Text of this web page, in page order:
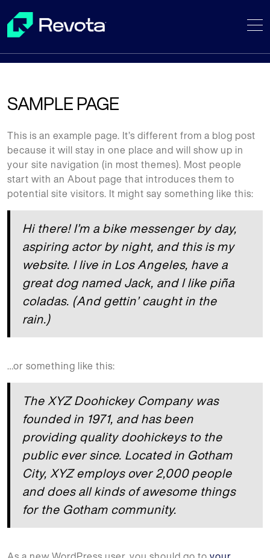
to
content
SAMPLE PAGE
This is an example page. It’s different from a blog post
because it will stay in one place and will show up in
your site navigation (in most themes). Most people
start with an About page that introduces them to
potential site visitors. It might say something like this:
Hi there! I’m a bike messenger by day,
aspiring actor by night, and this is my
website. I live in Los Angeles, have a
great dog named Jack, and I like piña
coladas. (And gettin’ caught in the
rain.)
…or something like this:
The XYZ Doohickey Company was
founded in 1971, and has been
providing quality doohickeys to the
public ever since. Located in Gotham
City, XYZ employs over 2,000 people
and does all kinds of awesome things
for the Gotham community.